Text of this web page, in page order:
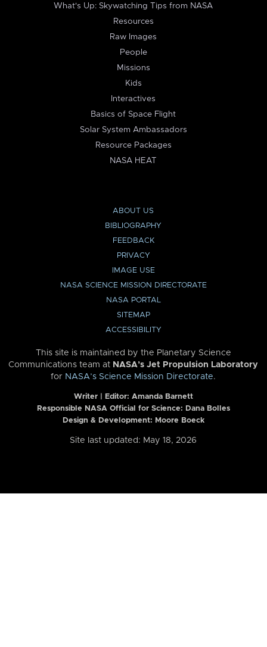
What's Up: Skywatching Tips from NASA
Resources
Raw Images
People
Missions
Kids
Interactives
Basics of Space Flight
Solar System Ambassadors
Resource Packages
NASA HEAT
ABOUT US
BIBLIOGRAPHY
FEEDBACK
PRIVACY
IMAGE USE
NASA SCIENCE MISSION DIRECTORATE
NASA PORTAL
SITEMAP
ACCESSIBILITY
This site is maintained by the Planetary Science
Communications team at NASA’s Jet Propulsion Laboratory
for NASA’s Science Mission Directorate.
Writer | Editor: Amanda Barnett
Responsible NASA Official for Science: Dana Bolles
Design & Development: Moore Boeck
Site last updated: May 18, 2026